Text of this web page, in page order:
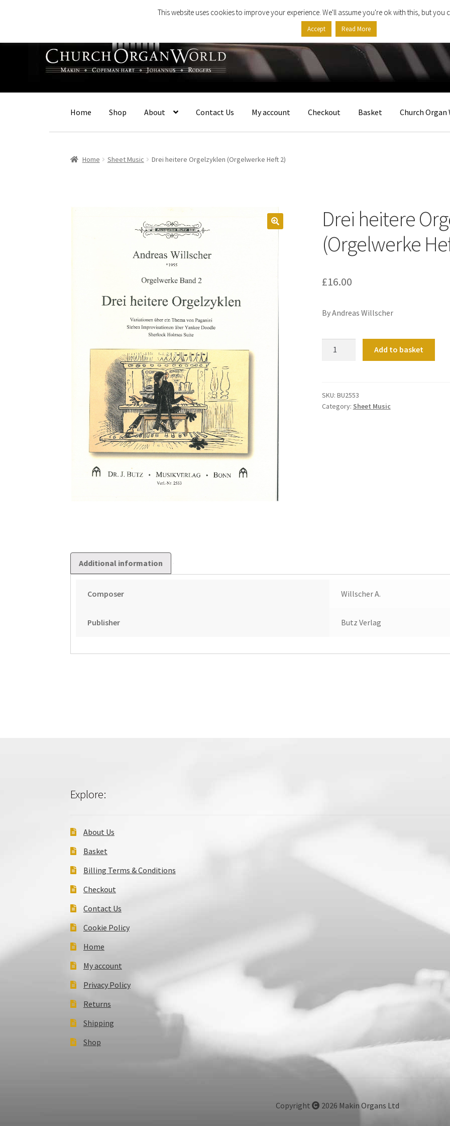
navigation
content
Home Shop About Contact Us My account Checkout Basket Church Organ
Home Sheet Music Drei heitere Orgelzyklen (Orgelwerke Heft 2)
Drei heitere
(Orgelwerke
£16.00
By Andreas Willscher
Heft
2)
Add to basket
SKU: BU2553
Category: Sheet Music
Additional information
Composer Willscher A.
Publisher Butz Verlag
Explore:
About Us
Basket
Billing Terms & Conditions
Checkout
Contact Us
Cookie Policy
Home
My account
Privacy Policy
Returns
Shipping
Shop
Copyright 2026 Makin Organs Ltd
This website uses cookies to improve your experience. We'll assume you're ok with this, but you
Accept Read More